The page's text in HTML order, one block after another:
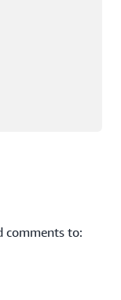
comments to: